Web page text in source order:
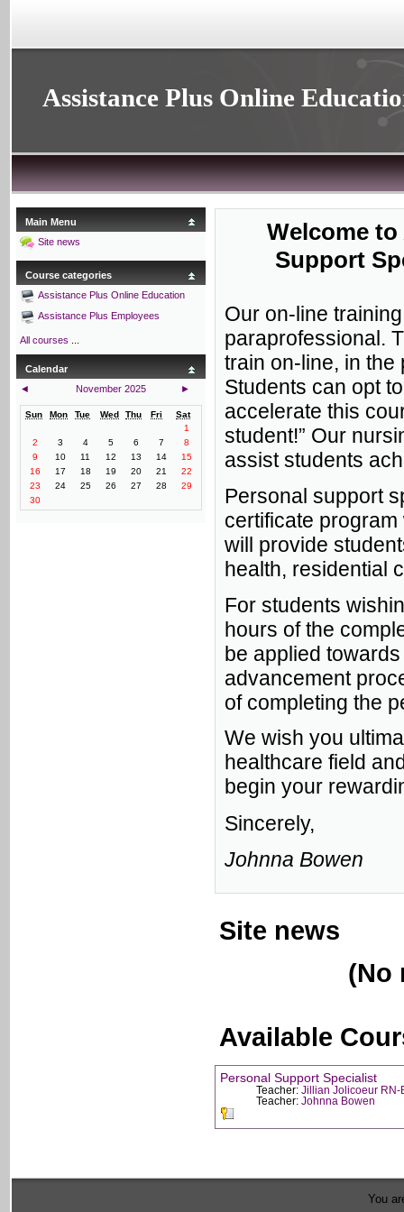
Assistance Plus Online
Main Menu
Site news
Course categories
Assistance Plus Online Education
Assistance Plus Employees
All courses
Calendar
◄
November 2025 ►
Sun Mon Tue Wed Thu Fri
Sat
1
2
3 4 5 6 7
8
9
10 11 12 13 14
15
16
17 18 19 20 21
22
23
24 25 26 27 28
29
30
Welcome
Support
Our on-line
paraprofessional.
train on-line, in the
Students can opt
accelerate this
student!” Our
assist students
Personal support
certificate
will provide
health, residential
For students
hours of the
be applied
advancement
of completing the
We wish you
healthcare field
begin your
Sincerely,
Johnna Bowen
Site news
(No
Available
Personal Support Specialist
Teacher:Jillian Jolicoeur RN-
Teacher:Johnna Bowen
You